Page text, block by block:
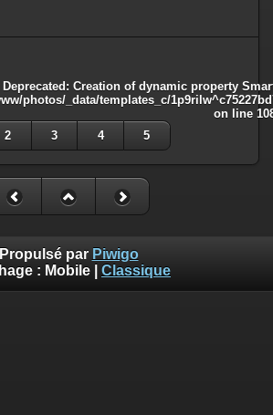
Deprecated: Creation of dynamic property
photos/_data/templates_c/
on line
2 3 4 5
Propulsé par Piwigo
: Mobile Classique